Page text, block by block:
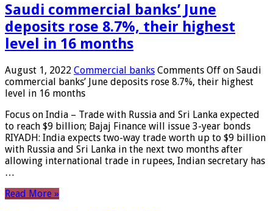
Saudi commercial banks’ June
deposits rose 8.7%, their highest
level in 16 months
August 1, 2022 Commercial banks Comments Off on Saudi
commercial banks’ June deposits rose 8.7%, their highest
level in 16 months
Focus on India – Trade with Russia and Sri Lanka expected
to reach $9 billion; Bajaj Finance will issue 3-year bonds
RIYADH: India expects two-way trade worth up to $9 billion
with Russia and Sri Lanka in the next two months after
allowing international trade in rupees, Indian secretary has
…
Read More »